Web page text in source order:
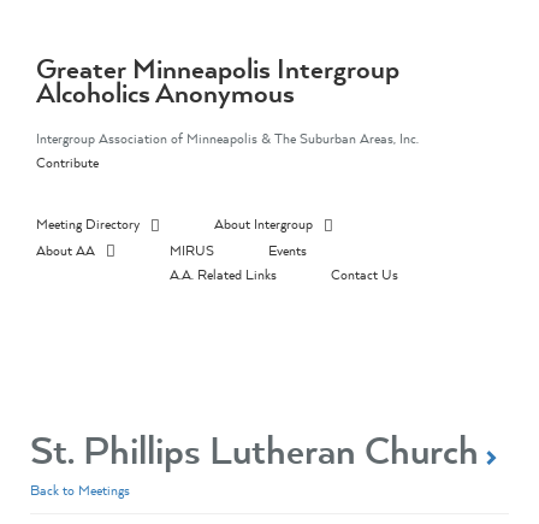
contentGreater Minneapolis Intergroup
Alcoholics Anonymous
Intergroup Association of Minneapolis & The Suburban Areas, Inc.
Contribute
Meeting Directory
About Intergroup
About AA
MIRUS
Events
A.A. Related Links
Contact Us
St. Phillips Lutheran Church
Back to Meetings